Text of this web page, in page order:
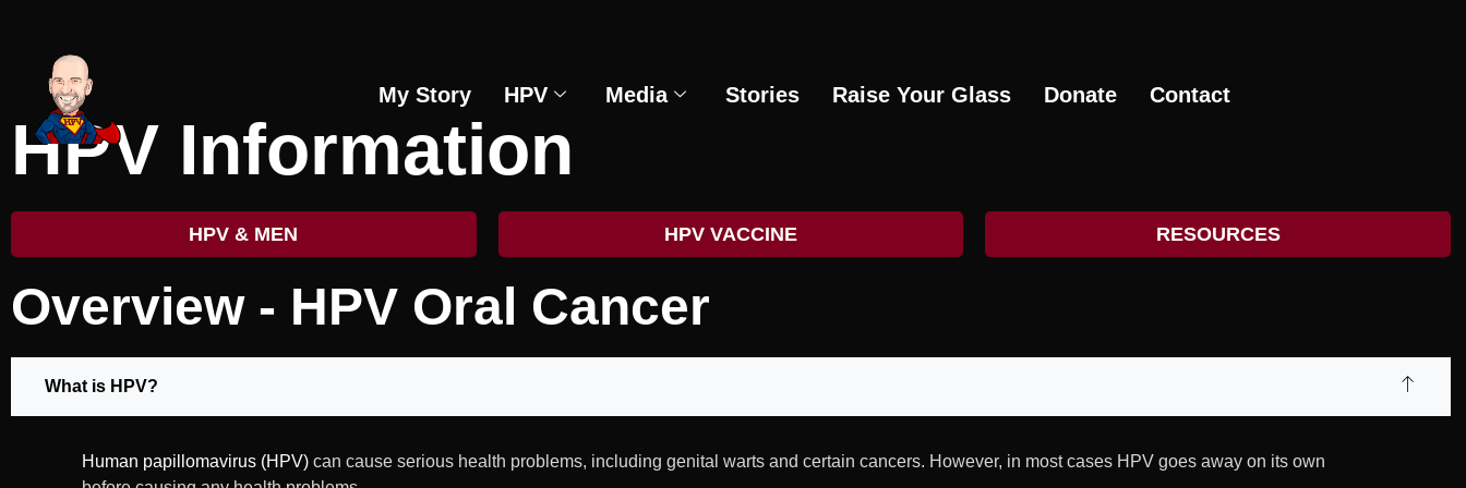
My Story HPV Media Stories Raise Your Glass Donate Contact
HPV Information
HPV & MEN HPV VACCINE RESOURCES
Overview - HPV Oral Cancer
What is HPV?
Human papillomavirus (HPV) can cause serious health problems, including genital warts and certain cancers. However, in most cases HPV goes away on its own